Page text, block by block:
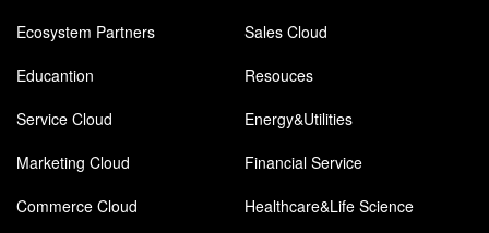
Ecosystem Partners
Sales Cloud
Educantion
Resouces
Service Cloud
Energy&Utilities
Marketing Cloud
Financial Service
Commerce Cloud
Healthcare&Life Science